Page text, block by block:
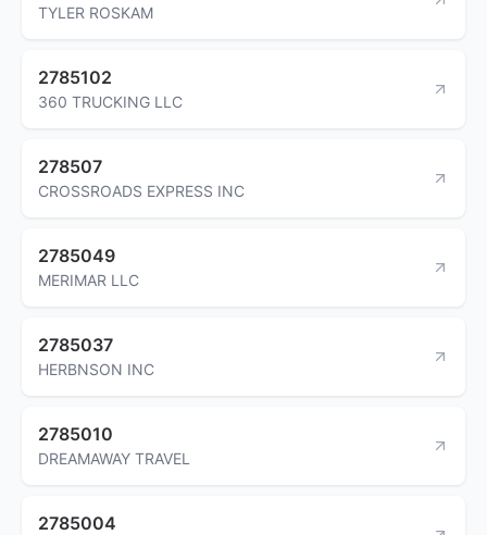
TYLER ROSKAM
2785102
360 TRUCKING LLC
278507
CROSSROADS EXPRESS INC
2785049
MERIMAR LLC
2785037
HERBNSON INC
2785010
DREAMAWAY TRAVEL
2785004